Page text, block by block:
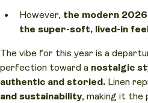
However, the modern
the super-soft, lived-in
The vibe for this year is a
perfection toward a nostalgic
authentic and storied. Linen
and sustainability, making it the